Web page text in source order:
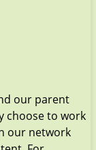
our parent
choose to work
our network